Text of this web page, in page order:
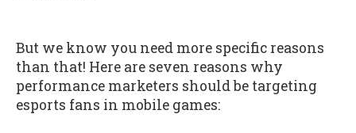
But we know you need more specific reasons
than that! Here are seven reasons why
performance marketers should be targeting
esports fans in mobile games: